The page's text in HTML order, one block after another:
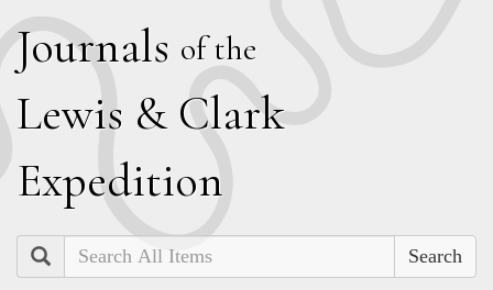
Journals of the
Lewis & Clark
Expedition
Search